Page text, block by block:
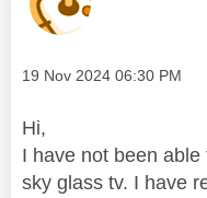
Message posted on
‎19 Nov 2024 06:30 PM
Hi,
I have not been
sky glass tv. I have